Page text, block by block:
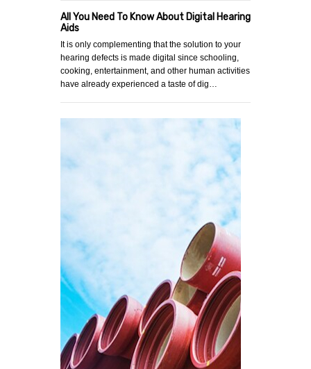
All You Need To Know About Digital Hearing
Aids
It is only complementing that the solution to your
hearing defects is made digital since schooling,
cooking, entertainment, and other human activities
have already experienced a taste of dig…